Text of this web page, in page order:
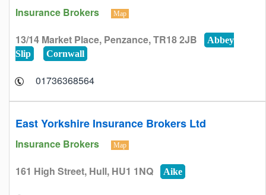
Insurance Brokers Map
13/14 Market Place, Penzance, TR18 2JB
Abbey
Slip
Cornwall
01736368564
East Yorkshire Insurance Brokers Ltd
Insurance Brokers Map
161 High Street, Hull, HU1 1NQ Aike